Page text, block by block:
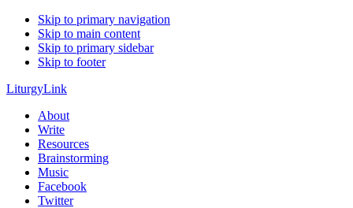
Skip to primary navigation
Skip to main content
Skip to primary sidebar
Skip to footer
LiturgyLink
About
Write
Resources
Brainstorming
Music
Facebook
Twitter